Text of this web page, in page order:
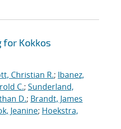
for Kokkos
Christian R.; Ibanez,
C.; Sunderland,
D.; Brandt, James
Jeanine; Hoekstra,